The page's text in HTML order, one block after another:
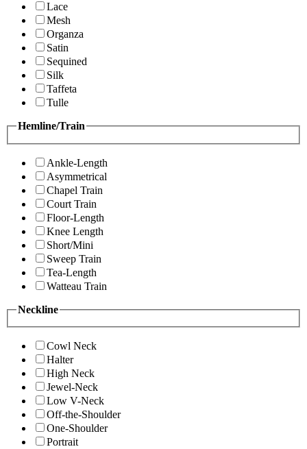
Lace
Mesh
Organza
Satin
Sequined
Silk
Taffeta
Tulle
Hemline/Train
Ankle-Length
Asymmetrical
Chapel Train
Court Train
Floor-Length
Knee Length
Short/Mini
Sweep Train
Tea-Length
Watteau Train
Neckline
Cowl Neck
Halter
High Neck
Jewel-Neck
Low V-Neck
Off-the-Shoulder
One-Shoulder
Portrait